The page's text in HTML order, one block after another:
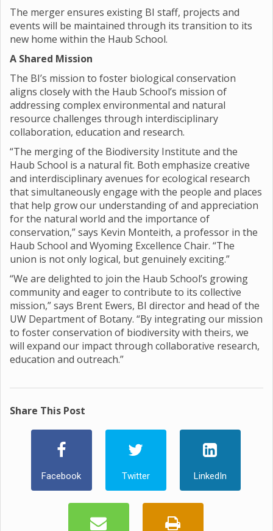
The merger ensures existing BI staff, projects and
events will be maintained through its transition to its
new home within the Haub School.
A Shared Mission
The BI’s mission to foster biological conservation
aligns closely with the Haub School’s mission of
addressing complex environmental and natural
resource challenges through interdisciplinary
collaboration, education and research.
“The merging of the Biodiversity Institute and the
Haub School is a natural fit. Both emphasize creative
and interdisciplinary avenues for ecological research
that simultaneously engage with the people and places
that help grow our understanding of and appreciation
for the natural world and the importance of
conservation,” says Kevin Monteith, a professor in the
Haub School and Wyoming Excellence Chair. “The
union is not only logical, but genuinely exciting.”
“We are delighted to join the Haub School’s growing
community and eager to contribute to its collective
mission,” says Brent Ewers, BI director and head of the
UW Department of Botany. “By integrating our mission
to foster conservation of biodiversity with theirs, we
will expand our impact through collaborative research,
education and outreach.”
Share This Post
Facebook Twitter LinkedIn